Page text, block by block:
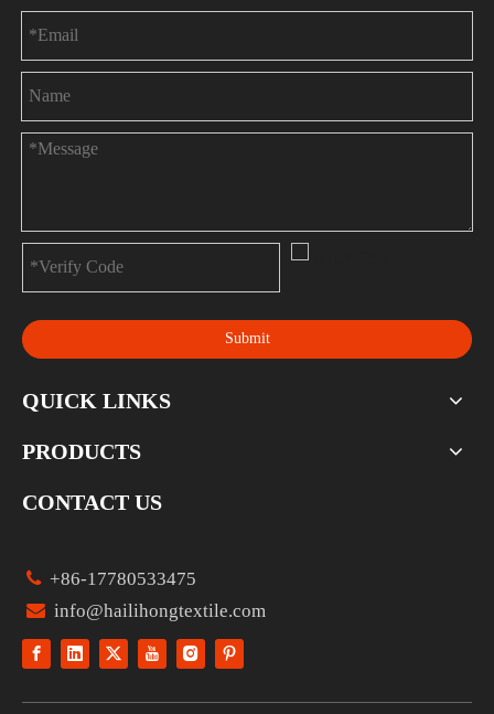
Submit
QUICK LINKS
PRODUCTS
CONTACT US
 +86-17780533475
 info@hailihongtextile.com